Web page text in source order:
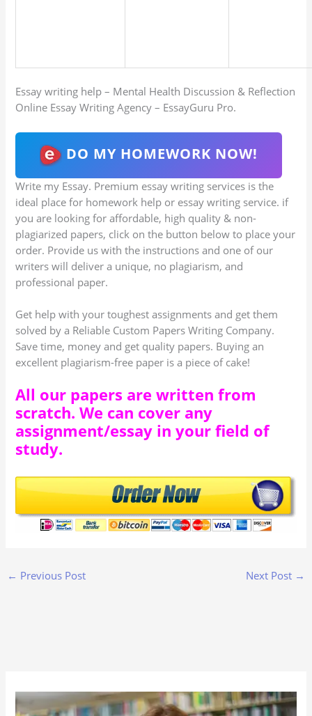
Essay writing help – Mental Health Discussion & Reflection
Online Essay Writing Agency – EssayGuru Pro.
DO MY HOMEWORK NOW!
Write my Essay. Premium essay writing services is the
ideal place for homework help or essay writing service. if
you are looking for affordable, high quality & non-
plagiarized papers, click on the button below to place your
order. Provide us with the instructions and one of our
writers will deliver a unique, no plagiarism, and
professional paper.
Get help with your toughest assignments and get them
solved by a Reliable Custom Papers Writing Company.
Save time, money and get quality papers. Buying an
excellent plagiarism-free paper is a piece of cake!
All our papers are written from
scratch. We can cover any
assignment/essay in your field of
study.
← Previous Post Next Post →